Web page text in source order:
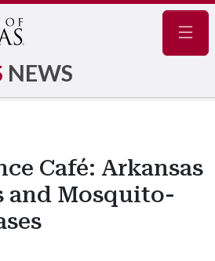
NEWS
Café: Arkansas
and Mosquito-